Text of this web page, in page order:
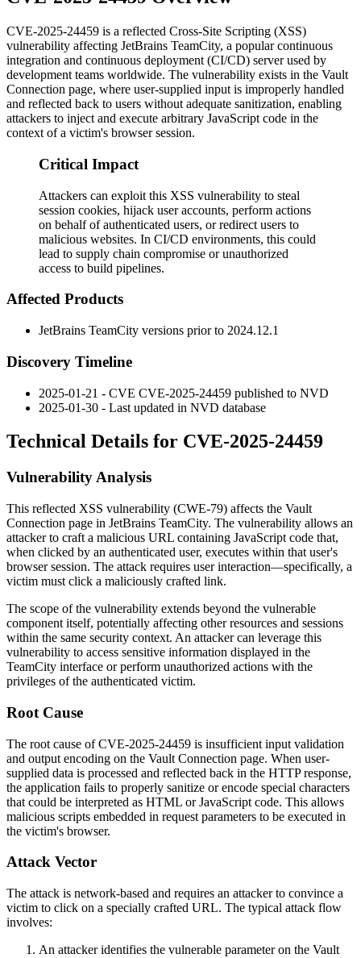
CVE-2025-24459 is a reflected Cross-Site Scripting (XSS)
vulnerability affecting JetBrains TeamCity, a popular continuous
integration and continuous deployment (CI/CD) server used by
development teams worldwide. The vulnerability exists in the Vault
Connection page, where user-supplied input is improperly handled
and reflected back to users without adequate sanitization, enabling
attackers to inject and execute arbitrary JavaScript code in the
context of a victim's browser session.
Critical Impact
Attackers can exploit this XSS vulnerability to steal
session cookies, hijack user accounts, perform actions
on behalf of authenticated users, or redirect users to
malicious websites. In CI/CD environments, this could
lead to supply chain compromise or unauthorized
access to build pipelines.
Affected Products
JetBrains TeamCity versions prior to 2024.12.1
Discovery Timeline
2025-01-21 - CVE CVE-2025-24459 published to NVD
2025-01-30 - Last updated in NVD database
Technical Details for CVE-2025-24459
Vulnerability Analysis
This reflected XSS vulnerability (CWE-79) affects the Vault
Connection page in JetBrains TeamCity. The vulnerability allows an
attacker to craft a malicious URL containing JavaScript code that,
when clicked by an authenticated user, executes within that user's
browser session. The attack requires user interaction—specifically, a
victim must click a maliciously crafted link.
The scope of the vulnerability extends beyond the vulnerable
component itself, potentially affecting other resources and sessions
within the same security context. An attacker can leverage this
vulnerability to access sensitive information displayed in the
TeamCity interface or perform unauthorized actions with the
privileges of the authenticated victim.
Root Cause
The root cause of CVE-2025-24459 is insufficient input validation
and output encoding on the Vault Connection page. When user-
supplied data is processed and reflected back in the HTTP response,
the application fails to properly sanitize or encode special characters
that could be interpreted as HTML or JavaScript code. This allows
malicious scripts embedded in request parameters to be executed in
the victim's browser.
Attack Vector
The attack is network-based and requires an attacker to convince a
victim to click on a specially crafted URL. The typical attack flow
involves:
An attacker identifies the vulnerable parameter on the Vault